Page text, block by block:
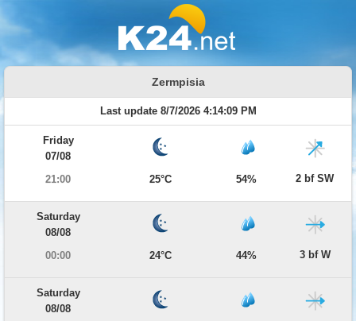
Zermpisia
Last update 8/7/2026 4:14:09 PM
Friday
07/08
21:00
25°C 54% 2 bf SW
Saturday
08/08
00:00
24°C 44% 3 bf W
Saturday
08/08